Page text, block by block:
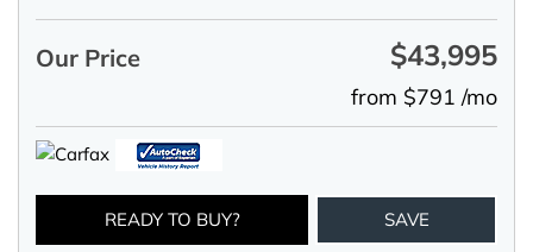
Our Price $43,995
from $791 /mo
READY TO BUY? SAVE